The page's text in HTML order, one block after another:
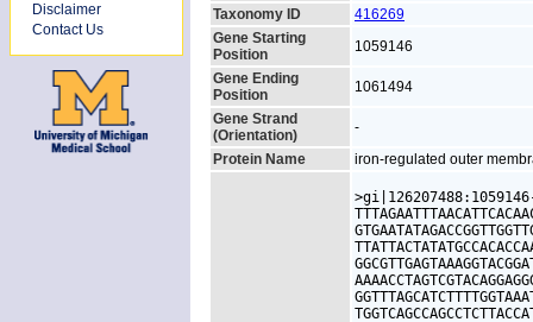
Disclaimer
Contact Us
Taxonomy ID
416269
Gene Starting
Position
1059146
Gene Ending
Position
1061494
Gene Strand
(Orientation)
-
Protein Name
iron-regulated outer